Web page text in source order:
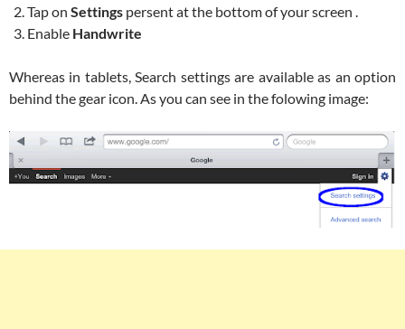
Tap on Settings persent at the bottom of your screen .
Enable Handwrite
Whereas in tablets, Search settings are available as an option
behind the gear icon. As you can see in the folowing image: